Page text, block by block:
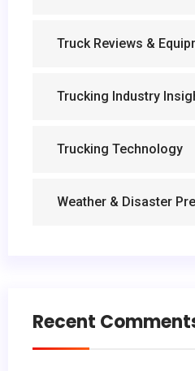
Truck Reviews &
Trucking Industry
Trucking Technology
Weather & Disaster
Recent